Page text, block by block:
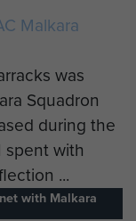
Malkara
was
Squadron
during the
spent with
...
with Malkara